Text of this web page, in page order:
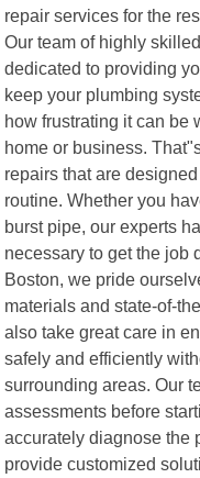
repair services for the
Our team of highly
dedicated to providing
keep your plumbing
how frustrating it can be
home or business.
repairs that are
routine. Whether you
burst pipe, our experts
necessary to get the job
Boston, we pride
materials and state-of-
also take great care in
safely and efficiently
surrounding areas. Our
assessments before
accurately diagnose the
provide customized